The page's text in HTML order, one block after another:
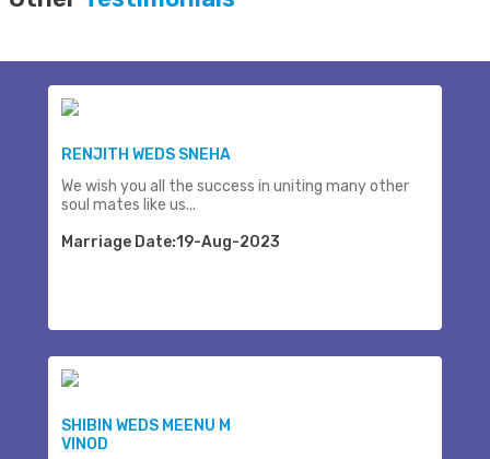
RENJITH WEDS SNEHA
We wish you all the success in uniting many other
soul mates like us...
Marriage Date:19-Aug-2023
SHIBIN WEDS MEENU M
VINOD